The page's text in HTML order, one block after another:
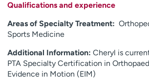
H
e
l
m
e
f
Qualifications and experience
Areas of Specialty Treatment:
Sports Medicine
Additional Information: Cheryl is
PTA Specialty Certification in
Evidence in Motion (EIM)